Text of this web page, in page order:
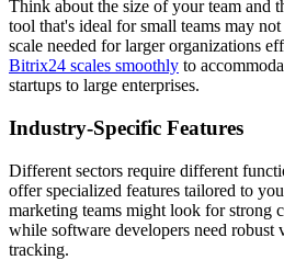
Think about the size of your team and
tool that's ideal for small teams may
scale needed for larger organizations
Bitrix24 scales smoothly to
startups to large enterprises.
Industry-Specific Features
Different sectors require different
offer specialized features tailored to
marketing teams might look for strong
while software developers need robust
tracking.